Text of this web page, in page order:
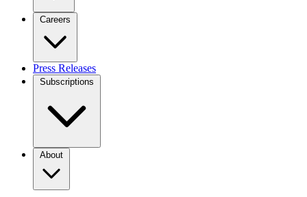
Careers
Press Releases
Subscriptions
About